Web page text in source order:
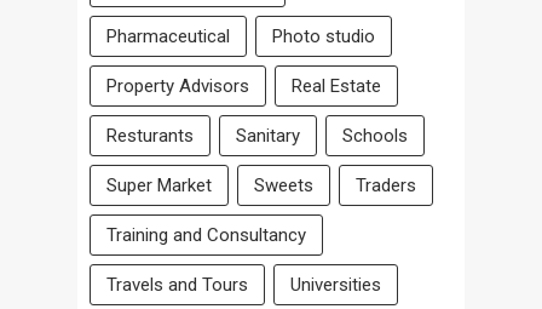
Pharmaceutical Photo studio
Property Advisors Real Estate
Resturants Sanitary Schools
Super Market Sweets Traders
Training and Consultancy
Travels and Tours Universities